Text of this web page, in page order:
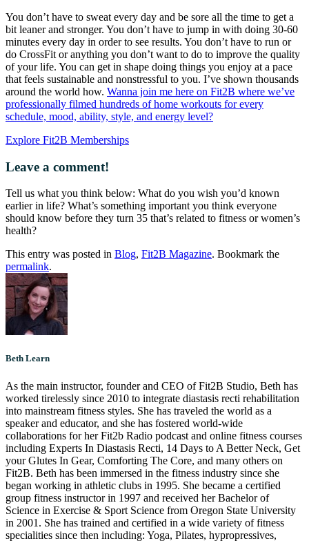
You don’t have to sweat every day and be sore all the time to get a
bit leaner and stronger. You don’t have to jump in with doing 30-60
minutes every day in order to see results. You don’t have to run or
do CrossFit or anything you don’t want to do to improve the quality
of your life. You can get in shape doing things you enjoy at a pace
that feels sustainable and nonstressful to you. I’ve shown thousands
around the world how. Wanna join me here on Fit2B where we’ve
professionally filmed hundreds of home workouts for every
schedule, mood, ability, style, and energy level?
Explore Fit2B Memberships
Leave a comment!
Tell us what you think below: What do you wish you’d known
earlier in life? What’s something important you think everyone
should know before they turn 35 that’s related to fitness or women’s
health?
This entry was posted in Blog, Fit2B Magazine. Bookmark the
permalink.
Beth Learn
As the main instructor, founder and CEO of Fit2B Studio, Beth has
worked tirelessly since 2010 to integrate diastasis recti rehabilitation
into mainstream fitness styles. She has traveled the world as a
speaker and educator, and she has fostered world-wide
collaborations for her Fit2b Radio podcast and online fitness courses
including Experts In Diastasis Recti, 14 Days to A Better Neck, Get
your Glutes In Gear, Comforting The Core, and many others on
Fit2B. Beth has been immersed in the fitness industry since she
began working in athletic clubs in 1995. She became a certified
group fitness instructor in 1997 and received her Bachelor of
Science in Exercise & Sport Science from Oregon State University
in 2001. She has trained and certified in a wide variety of fitness
specialities since then including: Yoga, Pilates, hypropressives,